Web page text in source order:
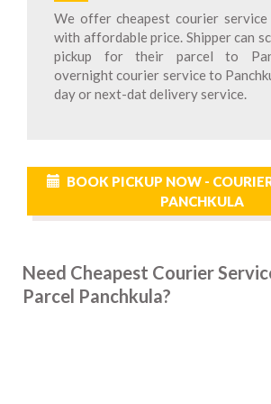
We offer cheapest courier service
with affordable price. Shipper can
pickup for their parcel to
overnight courier service to
day or next-dat delivery service.
BOOK PICKUP NOW -
PANCHKULA
Need Cheapest Courier
Parcel Panchkula?